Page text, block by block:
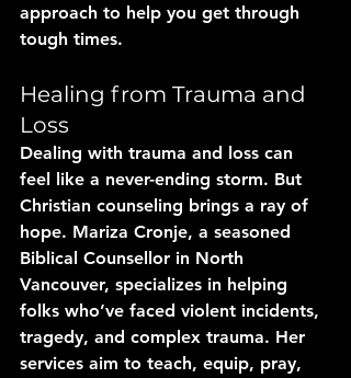
approach to help you get through
tough times.
Healing from Trauma and
Loss
Dealing with trauma and loss can
feel like a never-ending storm. But
Christian counseling brings a ray of
hope. Mariza Cronje, a seasoned
Biblical Counsellor in North
Vancouver, specializes in helping
folks who’ve faced violent incidents,
tragedy, and complex trauma. Her
services aim to teach, equip, pray,